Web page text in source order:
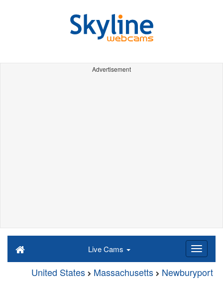
Advertisement
Live Cams
United States Massachusetts Newburyport